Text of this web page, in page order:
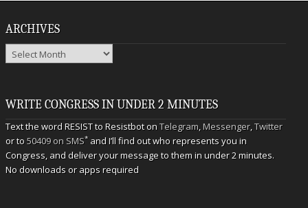
ARCHIVES
Archives
WRITE CONGRESS IN UNDER 2 MINUTES
Text the word RESIST to Resistbot onTelegram,Messenger,Twitter
or to50409 on SMS* and I’ll find out who represents you in
Congress, and deliver your message to them in under 2 minutes.
No downloads or apps required